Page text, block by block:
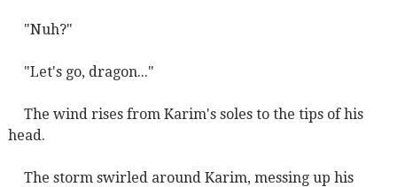
"Nuh?"
"Let's go, dragon..."
The wind rises from Karim's soles to the tips of his
head.
The storm swirled around Karim, messing up his